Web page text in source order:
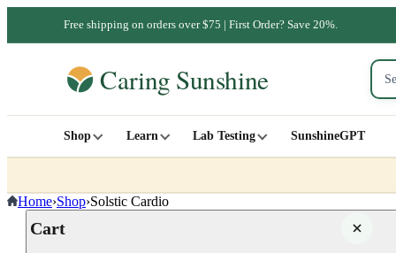
Free shipping on orders over $75 | First Order? Save 20%.
Shop Learn Lab Testing SunshineGPT
Cart
Home›Shop›Solstic Cardio